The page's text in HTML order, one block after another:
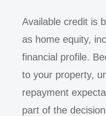
Available credit is
as home equity,
financial profile.
to your property,
repayment
part of the